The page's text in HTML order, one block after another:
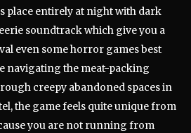
place entirely at night with dark
soundtrack which give you a
even some horror games best
navigating the meat-packing
creepy abandoned spaces in
the game feels quite unique from
you are not running from